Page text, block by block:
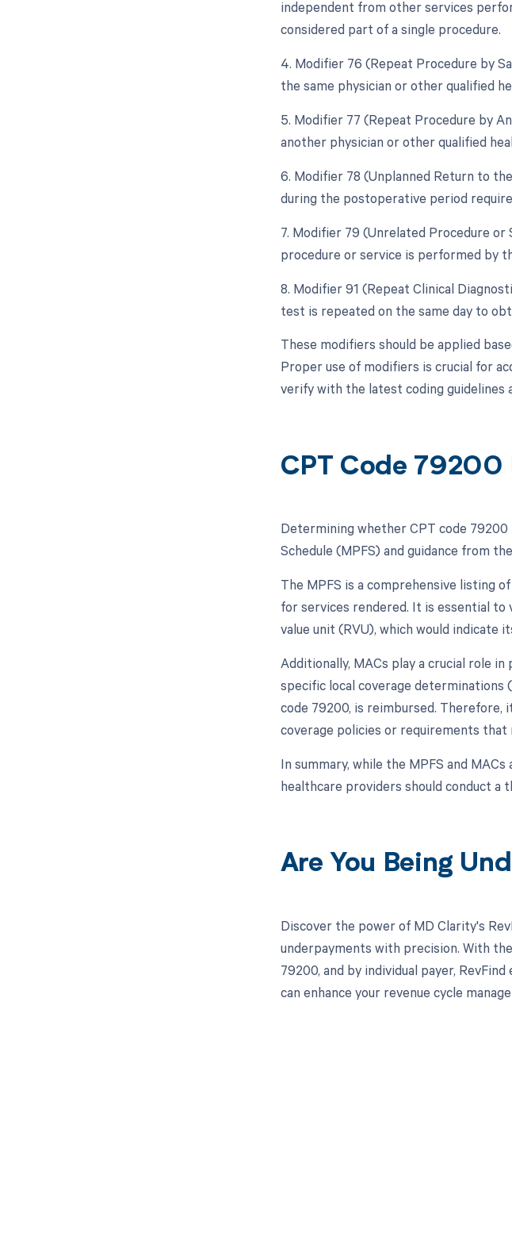
independent from other services
considered part of a single procedure.
4. Modifier 76 (Repeat Procedure by
the same physician or other qualified
5. Modifier 77 (Repeat Procedure by
another physician or other qualified
6. Modifier 78 (Unplanned Return to
during the postoperative period
7. Modifier 79 (Unrelated Procedure or
procedure or service is performed by
8. Modifier 91 (Repeat Clinical
test is repeated on the same day to
These modifiers should be applied
Proper use of modifiers is crucial for
verify with the latest coding guidelines
CPT Code 79200
Determining whether CPT code
Schedule (MPFS) and guidance from
The MPFS is a comprehensive listing
for services rendered. It is essential to
value unit (RVU), which would indicate
Additionally, MACs play a crucial role in
specific local coverage
code 79200, is reimbursed.
coverage policies or requirements
In summary, while the MPFS and
healthcare providers should conduct a
Are You Being
Discover the power of MD Clarity's
underpayments with precision. With
79200, and by individual payer,
can enhance your revenue cycle